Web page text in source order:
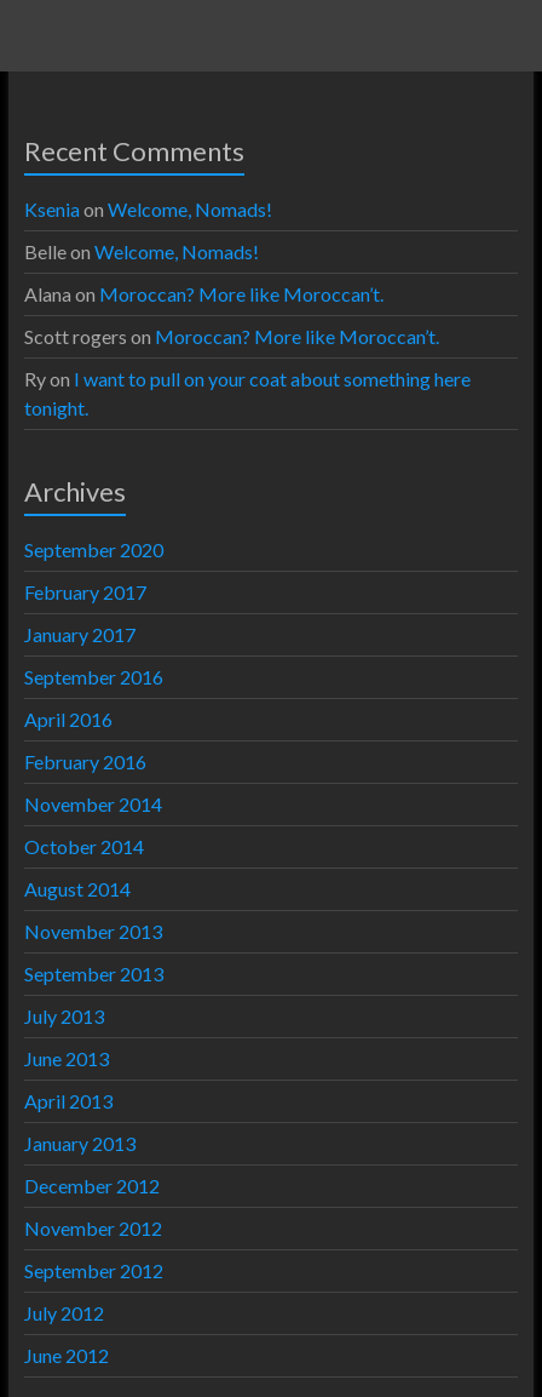
Recent Comments
Kseniaon Welcome, Nomads!
Belleon Welcome, Nomads!
Alana on Moroccan? More like Moroccan’t.
Scott rogers on Moroccan? More like Moroccan’t.
Ryon I want to pull on your coat about something here
tonight.
Archives
September 2020
February 2017
January 2017
September 2016
April 2016
February 2016
November 2014
October 2014
August 2014
November 2013
September 2013
July 2013
June 2013
April 2013
January 2013
December 2012
November 2012
September 2012
July 2012
June 2012